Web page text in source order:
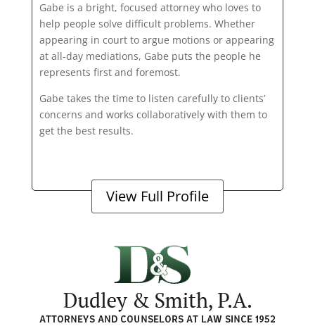
Gabe is a bright, focused attorney who loves to
help people solve difficult problems. Whether
appearing in court to argue motions or appearing
at all-day mediations, Gabe puts the people he
represents first and foremost.
Gabe takes the time to listen carefully to clients’
concerns and works collaboratively with them to
get the best results.
View Full Profile